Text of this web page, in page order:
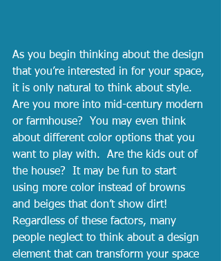
As you begin thinking about the design
that you’re interested in for your space,
it is only natural to think about style.
Are you more into mid-century modern
or farmhouse?  You may even think
about different color options that you
want to play with.  Are the kids out of
the house?  It may be fun to start
using more color instead of browns
and beiges that don’t show dirt!
Regardless of these factors, many
people neglect to think about a design
element that can transform your space